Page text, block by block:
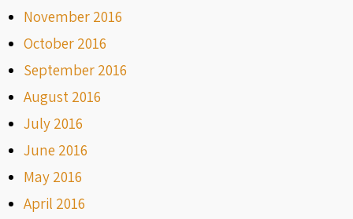
November 2016
October 2016
September 2016
August 2016
July 2016
June 2016
May 2016
April 2016